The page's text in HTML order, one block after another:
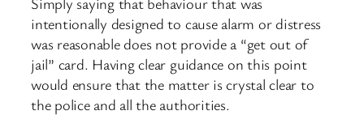
intentionally designed to cause alarm or distress
was reasonable does not provide a “get out of
jail” card. Having clear guidance on this point
would ensure that the matter is crystal clear to
the police and all the authorities.